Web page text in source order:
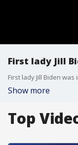
First lady Jill
Show more
Top